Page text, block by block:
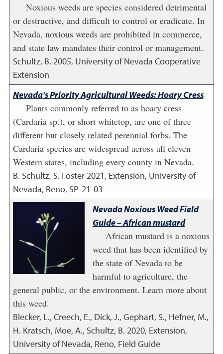
Noxious weeds are species considered detrimental
or destructive, and difficult to control or eradicate. In
Nevada, noxious weeds are prohibited in commerce,
and state law mandates their control or management.
Schultz, B. 2005, University of Nevada Cooperative
Extension
Nevada’s Priority Agricultural Weeds: Hoary Cress
Plants commonly referred to as hoary cress
(Cardaria sp.), or short whitetop, are one of three
different but closely related perennial forbs. The
Cardaria species are widespread across all eleven
Western states, including every county in Nevada.
B. Schultz, S. Foster2021, Extension, University of
Nevada, Reno, SP-21-03
Nevada Noxious Weed Field
Guide – African mustard
African mustard is a noxious
weed that has been identified by
the state of Nevada to be
harmful to agriculture, the
general public, or the environment. Learn more about
this weed.
Blecker, L., Creech, E., Dick, J., Gephart, S., Hefner, M.,
H. Kratsch, Moe, A., Schultz, B. 2020, Extension,
University of Nevada, Reno, Field Guide